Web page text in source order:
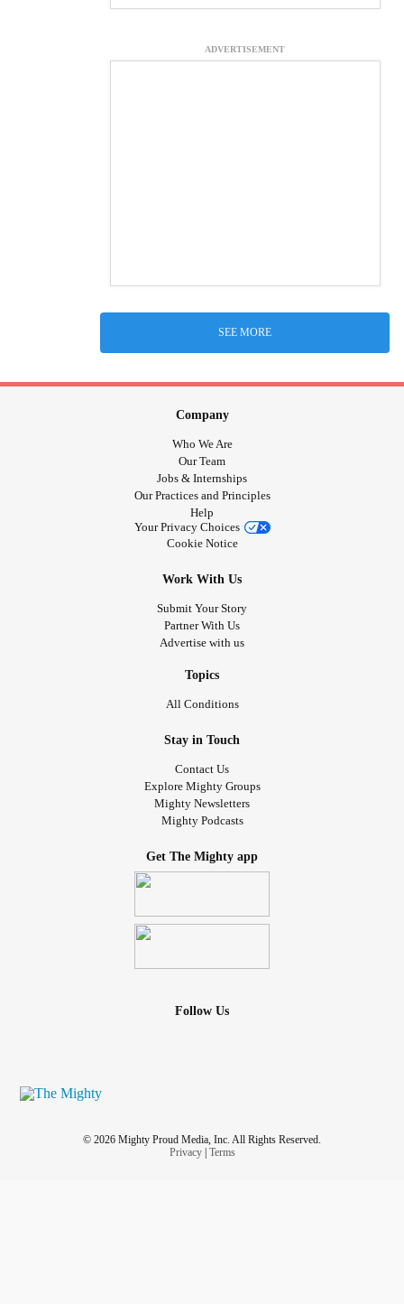
ADVERTISEMENT
SEE MORE
Company
Who We Are
Our Team
Jobs & Internships
Our Practices and Principles
Help
Your Privacy Choices
Cookie Notice
Work With Us
Submit Your Story
Partner With Us
Advertise with us
Topics
All Conditions
Stay in Touch
Contact Us
Explore Mighty Groups
Mighty Newsletters
Mighty Podcasts
Get The Mighty app
Follow Us
© 2026 Mighty Proud Media, Inc. All Rights Reserved.
Privacy| Terms